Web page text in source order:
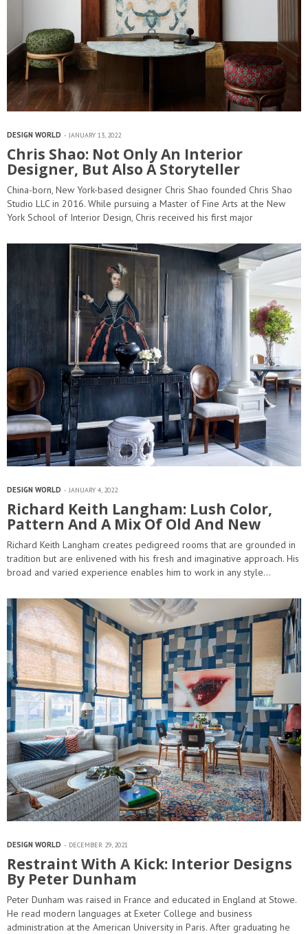
DESIGN WORLD JANUARY 13, 2022
Chris Shao: Not Only An Interior
Designer, But Also A Storyteller
China-born, New York-based designer Chris Shao founded Chris Shao
Studio LLC in 2016. While pursuing a Master of Fine Arts at the New
York School of Interior Design, Chris received his first major
DESIGN WORLD JANUARY 4, 2022
Richard Keith Langham: Lush Color,
Pattern And A Mix Of Old And New
Richard Keith Langham creates pedigreed rooms that are grounded in
tradition but are enlivened with his fresh and imaginative approach. His
broad and varied experience enables him to work in any style…
DESIGN WORLD DECEMBER 29, 2021
Restraint With A Kick: Interior Designs
By Peter Dunham
Peter Dunham was raised in France and educated in England at Stowe.
He read modern languages at Exeter College and business
administration at the American University in Paris. After graduating he